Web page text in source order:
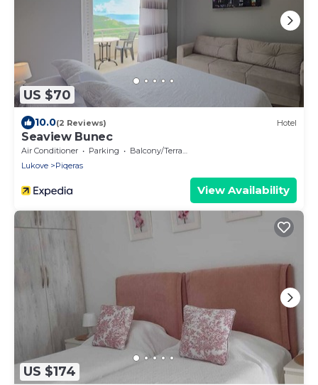
US $70
10.0(2 Reviews) Hotel
Seaview Bunec
Air Conditioner Parking
Balcony/Terrace
Lukove
Piqeras
View Availability
US $174